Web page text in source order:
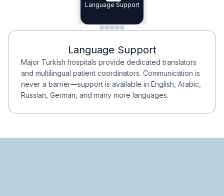
Specialist Doctors
Integrated
Language Support
Minimal Waiting
Minimal Waiting
Accreditation
Accreditation
Language Support
Major Turkish hospitals provide dedicated translators
and multilingual patient coordinators. Communication is
never a barrier—support is available in English, Arabic,
Russian, German, and many more languages.